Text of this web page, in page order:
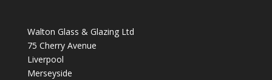
Walton Glass & Glazing Ltd
75 Cherry Avenue
Liverpool
Merseyside